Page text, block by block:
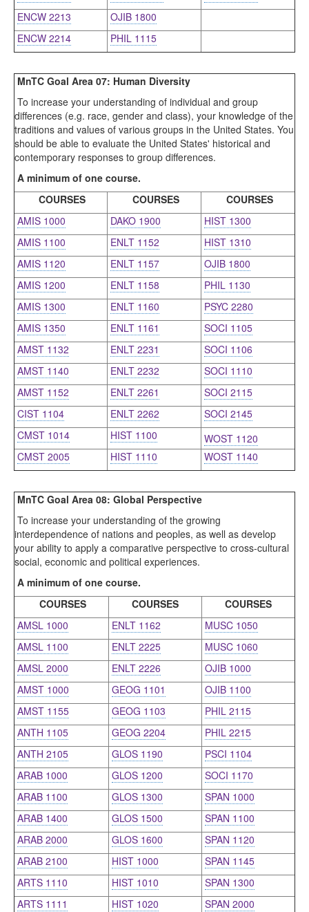
ENCW 2213
OJIB 1800
ENCW 2214
PHIL 1115
MnTC Goal Area 07: Human Diversity
To increase your understanding of individual and group
differences (e.g. race, gender and class), your knowledge of the
traditions and values of various groups in the United States. You
should be able to evaluate the United States' historical and
contemporary responses to group differences.
A minimum of one course.
COURSES
COURSES
COURSES
AMIS 1000
DAKO 1900
HIST 1300
AMIS 1100
ENLT 1152
HIST 1310
AMIS 1120
ENLT 1157
OJIB 1800
AMIS 1200
ENLT 1158
PHIL 1130
AMIS 1300
ENLT 1160
PSYC 2280
AMIS 1350
ENLT 1161
SOCI 1105
AMST 1132
ENLT 2231
SOCI 1106
AMST 1140
ENLT 2232
SOCI 1110
AMST 1152
ENLT 2261
SOCI 2115
CIST 1104
ENLT 2262
SOCI 2145
CMST 1014
HIST 1100
WOST 1120
CMST 2005
HIST 1110 WOST 1140
MnTC Goal Area 08: Global Perspective
To increase your understanding of the growing
interdependence of nations and peoples, as well as develop
your ability to apply a comparative perspective to cross-cultural
social, economic and political experiences.
A minimum of one course.
COURSES
COURSES
COURSES
AMSL 1000
ENLT 1162
MUSC 1050
AMSL 1100
ENLT 2225
MUSC 1060
AMSL 2000
ENLT 2226
OJIB 1000
AMST 1000
GEOG 1101
OJIB 1100
AMST 1155
GEOG 1103
PHIL 2115
ANTH 1105
GEOG 2204
PHIL 2215
ANTH 2105
GLOS 1190
PSCI 1104
ARAB 1000
GLOS 1200
SOCI 1170
ARAB 1100
GLOS 1300
SPAN 1000
ARAB 1400
GLOS 1500
SPAN 1100
ARAB 2000
GLOS 1600
SPAN 1120
ARAB 2100
HIST 1000
SPAN 1145
ARTS 1110
HIST 1010
SPAN 1300
ARTS 1111
HIST 1020
SPAN 2000